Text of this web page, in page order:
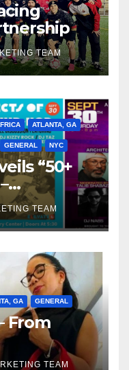
TEAM
ATLANTA, GA
GENERAL NYC
“50+
TEAM
GA GENERAL
From
TEAM